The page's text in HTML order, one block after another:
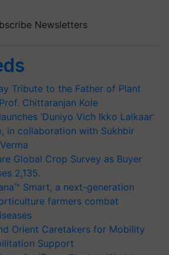
Newsletters
Tribute to the Father of Plant
Chittaranjan Kole
‘Duniyo Vich Ikko Lalkaar’
in collaboration with Sukhbir
Global Crop Survey as Buyer
2,135.
Smart, a next-generation
farmers combat
Orient Caretakers for Mobility
Support